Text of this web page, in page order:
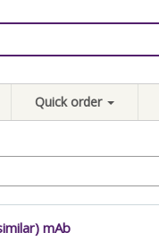
Quick order
mAb